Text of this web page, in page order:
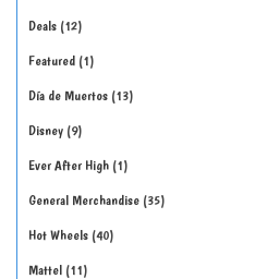
Deals 12
Featured 1
Día de Muertos 13
Disney 9
Ever After High 1
General Merchandise 35
Hot Wheels 40
Mattel 11